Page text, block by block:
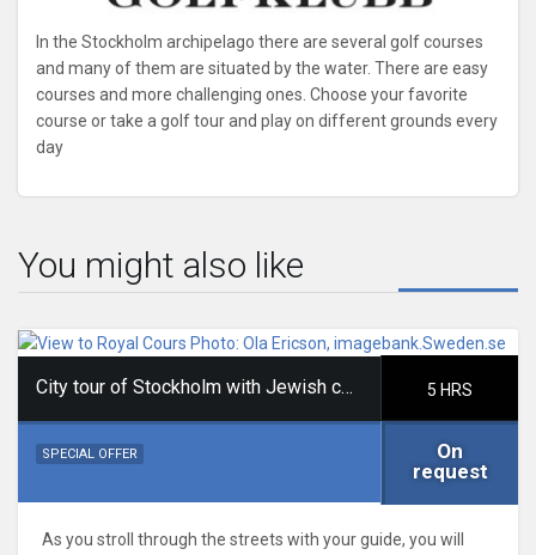
In the Stockholm archipelago there are several golf courses
and many of them are situated by the water. There are easy
courses and more challenging ones. Choose your favorite
course or take a golf tour and play on different grounds every
day
You might also like
City tour of Stockholm with Jewish content 5 HRS
SPECIAL OFFER
On
request
As you stroll through the streets with your guide, you will